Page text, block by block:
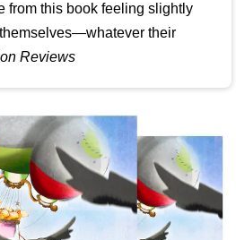
from this book feeling slightly
their
Reviews